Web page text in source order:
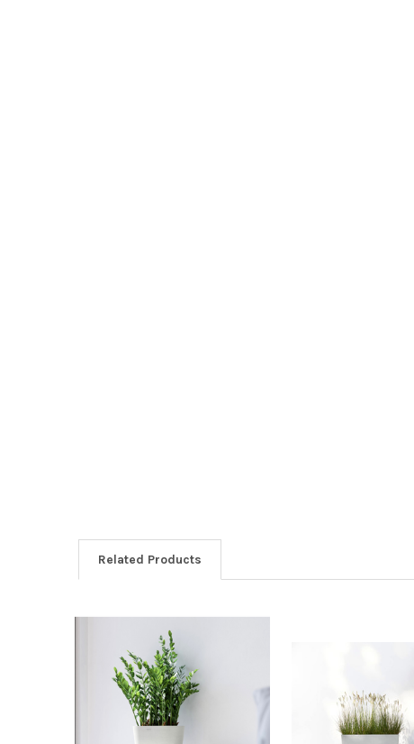
Related Products
Products